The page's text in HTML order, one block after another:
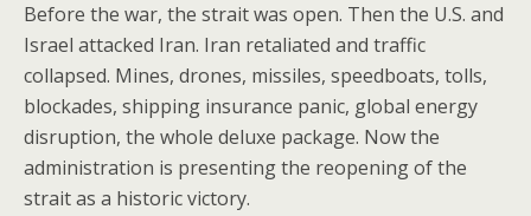
Before the war, the strait was open. Then the U.S. and
Israel attacked Iran. Iran retaliated and traffic
collapsed. Mines, drones, missiles, speedboats, tolls,
blockades, shipping insurance panic, global energy
disruption, the whole deluxe package. Now the
administration is presenting the reopening of the
strait as a historic victory.